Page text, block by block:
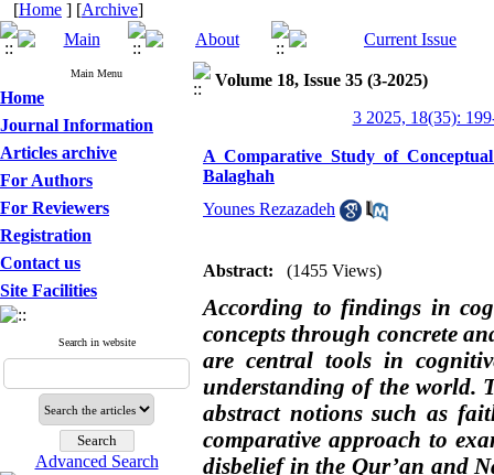
[Home ] [Archive]
Main Menu
Home
Journal Information
Articles archive
For Authors
For Reviewers
Registration
Contact us
Site Facilities
Search in website
Advanced Search
Volume 18, Issue 35 (3-2025)
3 2025, 18(35):
A Comparative Study of
Balaghah
Younes Rezazadeh
Abstract: (1455 Views)
According to findings in
concepts through concrete
are central tools in
understanding of the world.
abstract notions such as
comparative approach to
disbelief in the Qur’an and